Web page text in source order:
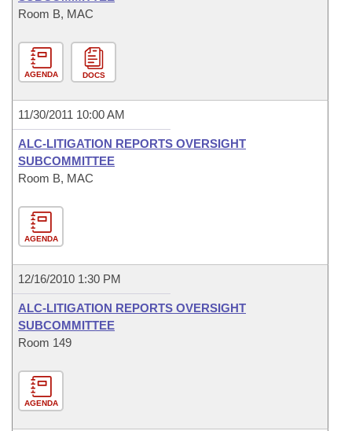
Room B, MAC
AGENDA DOCS
11/30/2011 10:00 AM
ALC-LITIGATION REPORTS OVERSIGHT
SUBCOMMITTEE
Room B, MAC
AGENDA
12/16/2010 1:30 PM
ALC-LITIGATION REPORTS OVERSIGHT
SUBCOMMITTEE
Room 149
AGENDA